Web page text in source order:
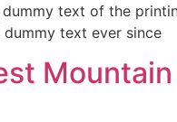
text of the
dummy text ever since